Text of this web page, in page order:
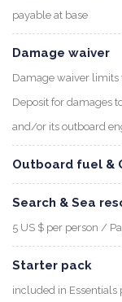
payable at base
Damage waiver
Damage waiver
Deposit for damages
and/or its outboard
Outboard fuel &
Search & Sea
5 US $ per person /
Starter pack
included in Essentials